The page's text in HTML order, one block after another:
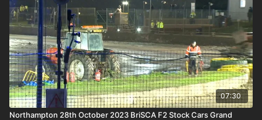
07:30
Northampton 28th October 2023 BriSCA F2 Stock Cars Grand